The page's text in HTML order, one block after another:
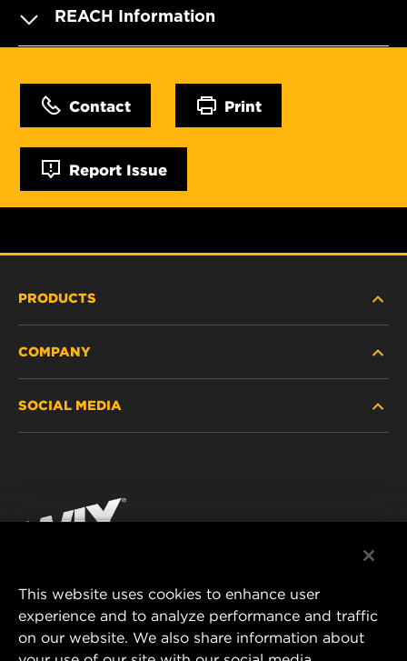
REACH Information
Contact Print
Report Issue
PRODUCTS
PASSENGER CAR AND LIGHT TRUCK
RACING PRODUCTS
COMPANY
CONTACT
DATA PRIVACY
LEGAL NOTICE
SOCIAL MEDIA
Instagram
MANN+HUMMEL FILTER TECHNOLOGY (S.E.A.)
PTE LTD
This website uses cookies to enhance user
experience and to analyze performance and traffic
on our website. We also share information about